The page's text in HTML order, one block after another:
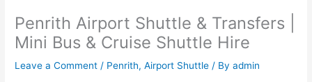
Penrith Airport Shuttle & Transfers |
Mini Bus & Cruise Shuttle Hire
Leave a Comment / Penrith,Airport Shuttle / Byadmin